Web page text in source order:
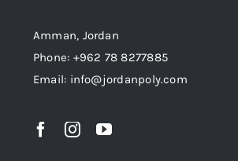
Amman, Jordan
Phone: +962 78 8277885
Email: info@jordanpoly.com